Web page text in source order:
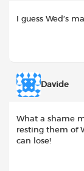
I guess Wed’s
Davide
What a shame
resting them of
can lose!